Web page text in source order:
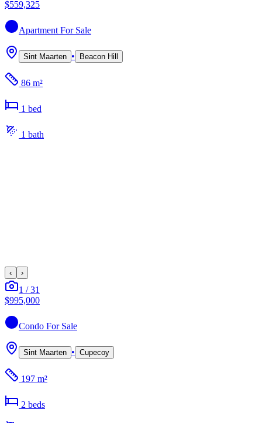
$559,325
Apartment For Sale
Sint Maarten • Beacon Hill
86 m²
1 bed
1 bath
‹ ›
1 /31
$995,000
Condo For Sale
Sint Maarten • Cupecoy
197 m²
2 beds